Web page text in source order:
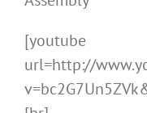
[youtube
url=http://